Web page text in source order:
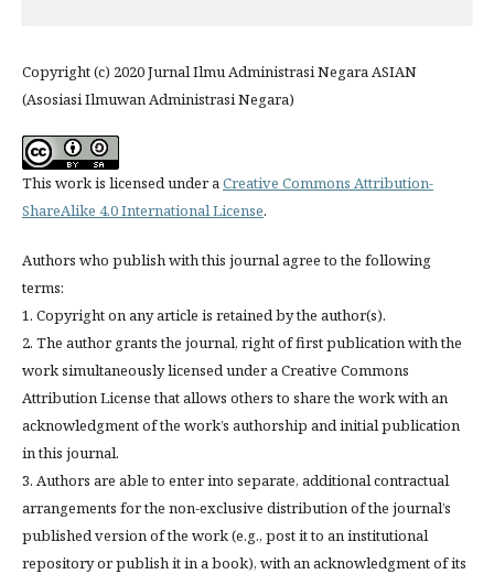
Copyright (c) 2020 Jurnal Ilmu Administrasi Negara ASIAN
(Asosiasi Ilmuwan Administrasi Negara)
This work is licensed under aCreative Commons Attribution-
ShareAlike 4.0 International License.
Authors who publish with this journal agree to the following
terms:
1. Copyright on any article is retained by the author(s).
2. The author grants the journal, right of first publication with the
work simultaneously licensed under a Creative Commons
Attribution License that allows others to share the work with an
acknowledgment of the work’s authorship and initial publication
in this journal.
3. Authors are able to enter into separate, additional contractual
arrangements for the non-exclusive distribution of the journal’s
published version of the work (e.g., post it to an institutional
repository or publish it in a book), with an acknowledgment of its